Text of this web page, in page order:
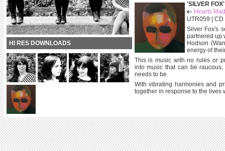
HI RES DOWNLOADS
'SILVER FOX'
Hearts
UTR059 |
Silver Fox's
partnered up
Hodson
energy of
This is music with no rules or
into music that can be
needs to be.
With vibrating harmonies and
together in response to the lives